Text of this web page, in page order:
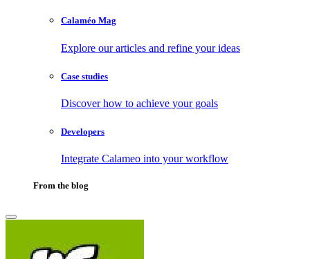
Calaméo Mag
Explore our articles and refine your ideas
Case studies
Discover how to achieve your goals
Developers
Integrate Calameo into your workflow
From the blog